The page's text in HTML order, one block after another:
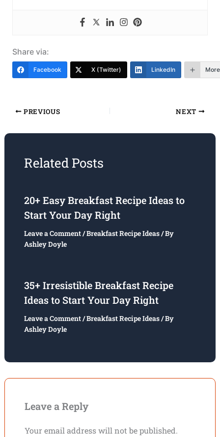
Share via:
Facebook X (Twitter) LinkedIn More
PREVIOUS NEXT
Related Posts
20+ Easy Breakfast Recipe Ideas to
Start Your Day Right
Leave a Comment/Breakfast Recipe Ideas/ By
Ashley Doyle
35+ Irresistible Breakfast Recipe
Ideas to Start Your Day Right
Leave a Comment/Breakfast Recipe Ideas/ By
Ashley Doyle
Leave a Reply
Your email address will not be published.